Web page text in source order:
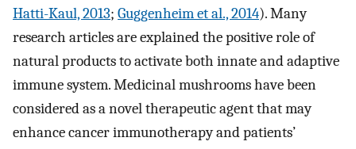
Hatti-Kaul, 2013; Guggenheim et al., 2014). Many
research articles are explained the positive role of
natural products to activate both innate and adaptive
immune system. Medicinal mushrooms have been
considered as a novel therapeutic agent that may
enhance cancer immunotherapy and patients’